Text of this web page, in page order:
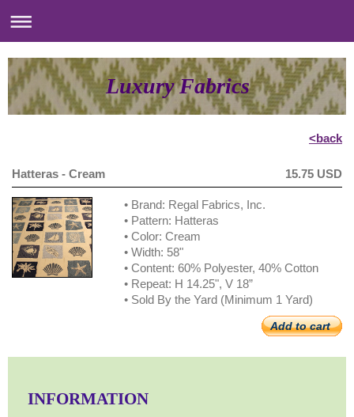
Luxury Fabrics
<back
Hatteras - Cream 15.75 USD
• Brand: Regal Fabrics, Inc.
• Pattern: Hatteras
• Color: Cream
• Width: 58"
• Content: 60% Polyester, 40% Cotton
• Repeat: H 14.25", V 18”
• Sold By the Yard (Minimum 1 Yard)
Add to cart
INFORMATION